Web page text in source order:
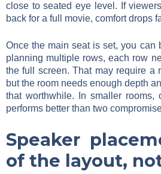
close to seated eye level. If
back for a full movie, comfort drops
Once the main seat is set, you can
planning multiple rows, each row
the full screen. That may require a
but the room needs enough depth
that worthwhile. In smaller rooms,
performs better than two
Speaker
of the layout,